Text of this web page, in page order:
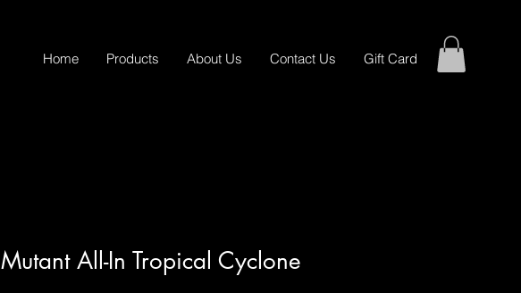
Home Products About Us Contact Us Gift Card
Mutant All-In Tropical Cyclone